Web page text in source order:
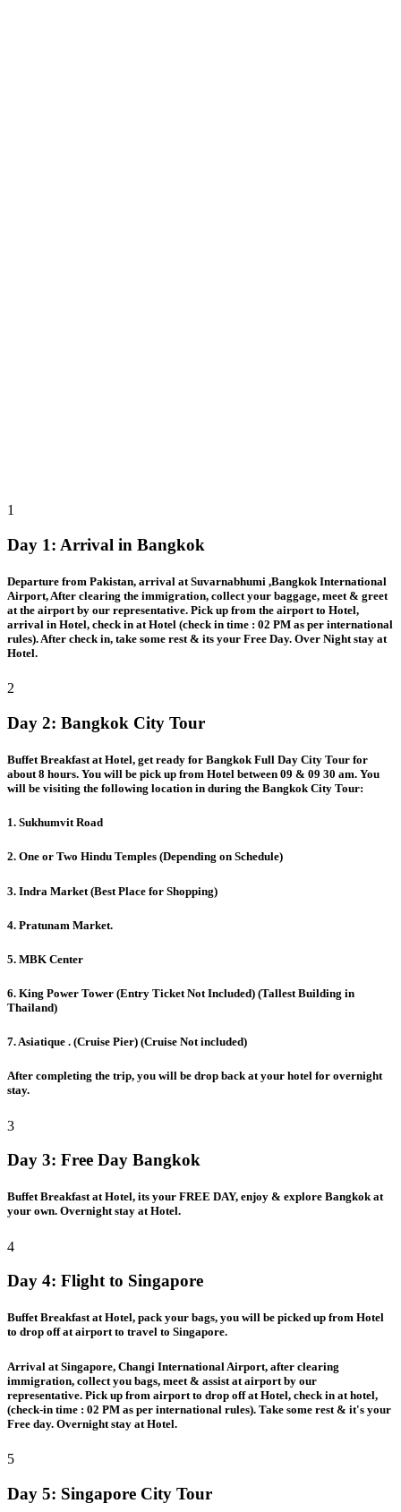
1
Day 1: Arrival in Bangkok
Departure from Pakistan, arrival at Suvarnabhumi ,Bangkok International
Airport, After clearing the immigration, collect your baggage, meet & greet
at the airport by our representative. Pick up from the airport to Hotel,
arrival in Hotel, check in at Hotel (check in time : 02 PM as per international
rules). After check in, take some rest & its your Free Day. Over Night stay at
Hotel.
2
Day 2: Bangkok City Tour
Buffet Breakfast at Hotel, get ready for Bangkok Full Day City Tour for
about 8 hours. You will be pick up from Hotel between 09 & 09 30 am. You
will be visiting the following location in during the Bangkok City Tour:
1. Sukhumvit Road
2. One or Two Hindu Temples (Depending on Schedule)
3. Indra Market (Best Place for Shopping)
4. Pratunam Market.
5. MBK Center
6. King Power Tower (Entry Ticket Not Included) (Tallest Building in
Thailand)
7. Asiatique . (Cruise Pier) (Cruise Not included)
After completing the trip, you will be drop back at your hotel for overnight
stay.
3
Day 3: Free Day Bangkok
Buffet Breakfast at Hotel, its your FREE DAY, enjoy & explore Bangkok at
your own. Overnight stay at Hotel.
4
Day 4: Flight to Singapore
Buffet Breakfast at Hotel, pack your bags, you will be picked up from Hotel
to drop off at airport to travel to Singapore.
Arrival at Singapore, Changi International Airport, after clearing
immigration, collect you bags, meet & assist at airport by our
representative. Pick up from airport to drop off at Hotel, check in at hotel,
(check-in time : 02 PM as per international rules). Take some rest & it's your
Free day. Overnight stay at Hotel.
5
Day 5: Singapore City Tour